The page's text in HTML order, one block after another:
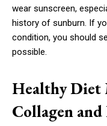
wear sunscreen,
history of sunburn. If
condition, you should
possible.
Healthy Diet
Collagen